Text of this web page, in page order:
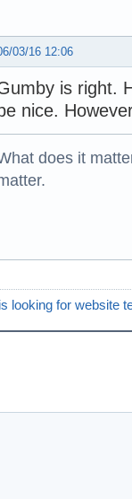
03/16 12:06
is right.
nice.
does it
looking for website